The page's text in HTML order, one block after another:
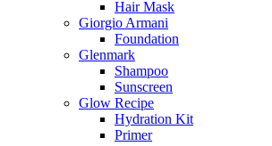
Hair Mask
Giorgio Armani
Foundation
Glenmark
Shampoo
Sunscreen
Glow Recipe
Hydration Kit
Primer